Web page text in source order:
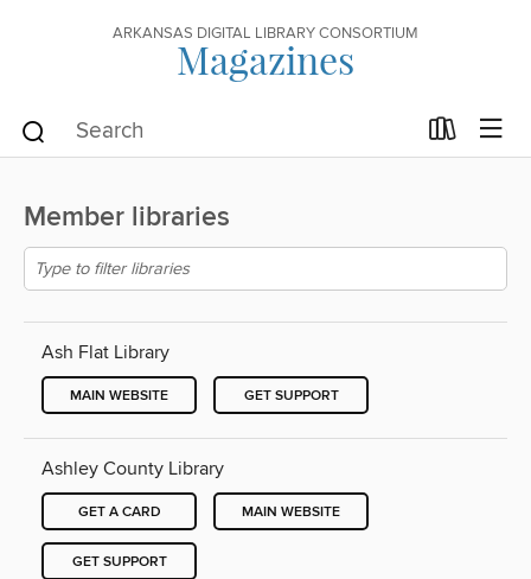
ARKANSAS DIGITAL LIBRARY CONSORTIUM
Magazines
Member libraries
Ash Flat Library
MAIN WEBSITE GET SUPPORT
Ashley County Library
GET A CARD MAIN WEBSITE
GET SUPPORT